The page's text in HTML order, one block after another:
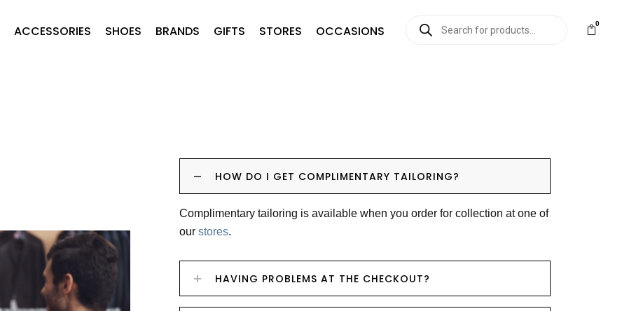
0
ACCESSORIES SHOES BRANDS GIFTS STORES OCCASIONS
HOW DO I GET COMPLIMENTARY TAILORING?
Complimentary tailoring is available when you order for collection at one of
our stores.
HAVING PROBLEMS AT THE CHECKOUT?